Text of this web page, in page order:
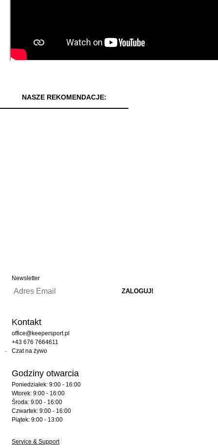
NASZE REKOMENDACJE:
Newsletter
Kontakt
office@keepersport.pl
+43 676 7664611
Czat na żywo
Godziny otwarcia
Poniedziałek: 9:00 - 16:00
Wtorek: 9:00 - 16:00
Środa: 9:00 - 16:00
Czwartek: 9:00 - 16:00
Piątek: 9:00 - 13:00
Service & Support